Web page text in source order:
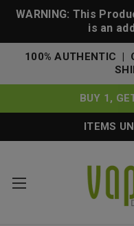
WARNING: This
is an
100% AUTHENTIC |
BUY 1,
ITEMS